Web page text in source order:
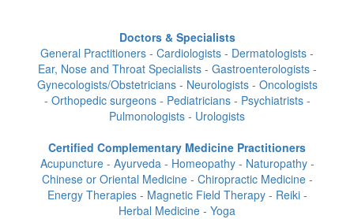
Doctors & Specialists
General Practitioners - Cardiologists - Dermatologists -
Ear, Nose and Throat Specialists - Gastroenterologists -
Gynecologists/Obstetricians - Neurologists - Oncologists
- Orthopedic surgeons - Pediatricians - Psychiatrists -
Pulmonologists - Urologists
Certified Complementary Medicine Practitioners
Acupuncture - Ayurveda - Homeopathy - Naturopathy -
Chinese or Oriental Medicine - Chiropractic Medicine -
Energy Therapies - Magnetic Field Therapy - Reiki -
Herbal Medicine - Yoga